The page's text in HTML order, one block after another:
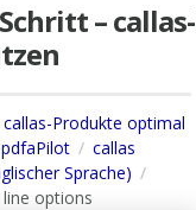
–
Produkte optimal
callas
Sprache)
options